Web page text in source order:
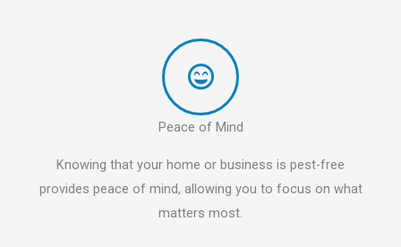
Peace of Mind
Knowing that your home or business is pest-free
provides peace of mind, allowing you to focus on what
matters most.